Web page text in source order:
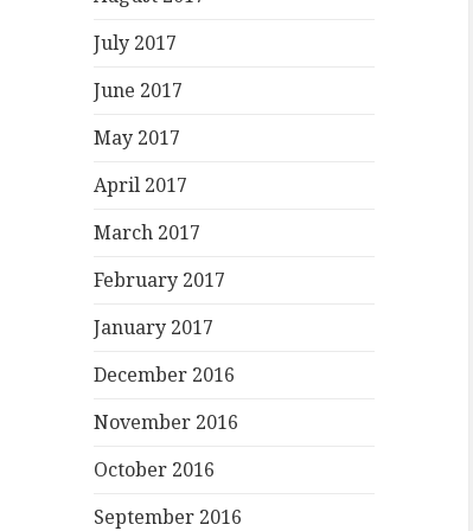
July 2017
June 2017
May 2017
April 2017
March 2017
February 2017
January 2017
December 2016
November 2016
October 2016
September 2016